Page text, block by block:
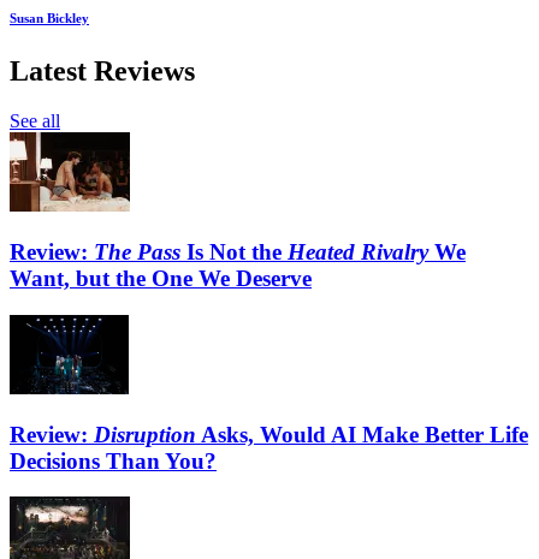
Susan Bickley
Latest Reviews
See all
Review: The Pass Is Not the Heated RivalryWe
Want, but the One We Deserve
Review: Disruption Asks, Would AI Make Better Life
Decisions Than You?